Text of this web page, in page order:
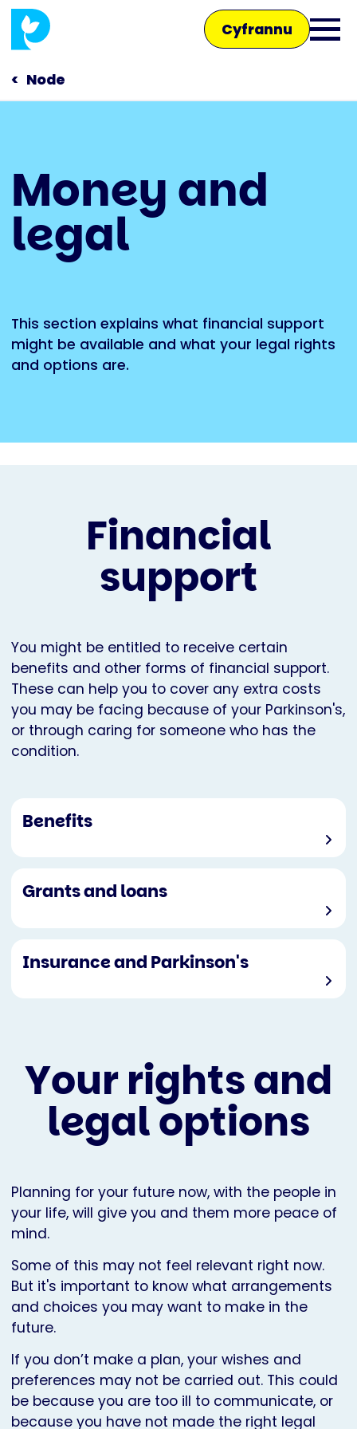
Skip
main
content
Cyfrannu
Open
navigation
Siaradwch â ni
Node
Money and
legal
This section explains what financial support
might be available and what your legal rights
and options are.
Financial
support
You might be entitled to receive certain
benefits and other forms of financial support.
These can help you to cover any extra costs
you may be facing because of your Parkinson's,
or through caring for someone who has the
condition.
Benefits
Grants and loans
Insurance and Parkinson's
Your rights and
legal options
Planning for your future now, with the people in
your life, will give you and them more peace of
mind.
Some of this may not feel relevant right now.
But it's important to know what arrangements
and choices you may want to make in the
future.
If you don’t make a plan, your wishes and
preferences may not be carried out. This could
be because you are too ill to communicate, or
because you have not made the right legal